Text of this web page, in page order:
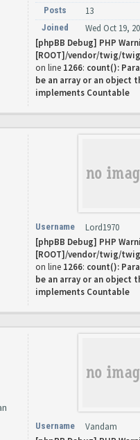
Posts 13
Joined
Wed Oct 19,
[phpBB Debug] PHP
[ROOT]/vendor/twig/
on line 1266: count():
be an array or an object
implements Countable
Username
Lord1970
[phpBB Debug] PHP
[ROOT]/vendor/twig/
on line 1266: count():
be an array or an object
implements Countable
Username
Vandam